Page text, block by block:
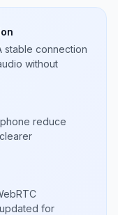
stable connection
without
reduce
for